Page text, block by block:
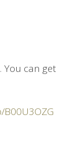
You can get